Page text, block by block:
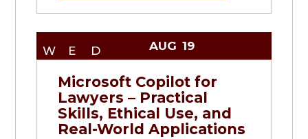
WED AUG 19
Microsoft Copilot for
Lawyers – Practical
Skills, Ethical Use, and
Real-World Applications